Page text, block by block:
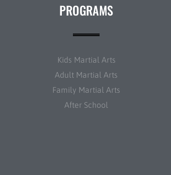
PROGRAMS
Kids Martial Arts
Adult Martial Arts
Family Martial Arts
After School